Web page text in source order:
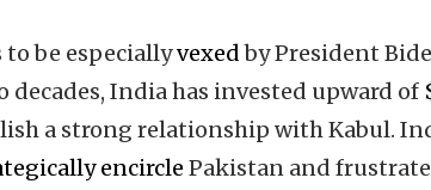
to be especiallyvexedby President
decades, India has invested upward of
a strong relationship with Kabul.
encircle Pakistan and frustrate